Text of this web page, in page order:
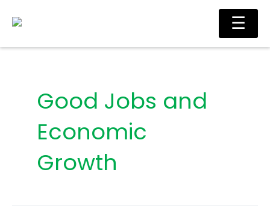
Main
Good Jobs and
Economic
Growth
☰